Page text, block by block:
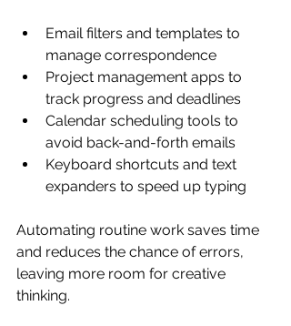
Email filters and templates to
manage correspondence
Project management apps to
track progress and deadlines
Calendar scheduling tools to
avoid back-and-forth emails
Keyboard shortcuts and text
expanders to speed up typing
Automating routine work saves time
and reduces the chance of errors,
leaving more room for creative
thinking.